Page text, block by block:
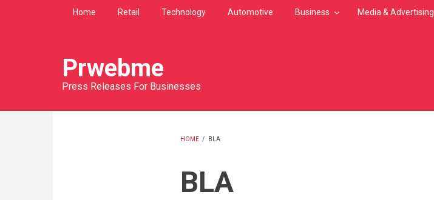
Home Retail Technology Automotive Business Media & Advertising
Prwebme
Press Releases For Businesses
HOME / BLA
BLA